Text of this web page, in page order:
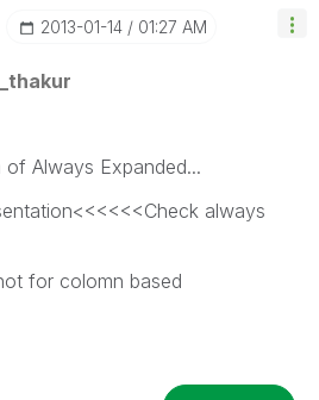
‎2013-01-14 01:27 AM
Always Expanded...
always
for colomn based